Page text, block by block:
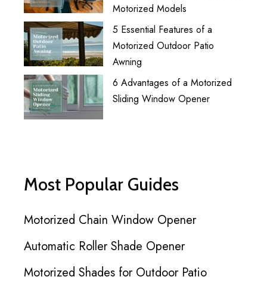
Motorized Models
5 Essential Features of a
Motorized Outdoor Patio
Awning
6 Advantages of a Motorized
Sliding Window Opener
Most Popular Guides
Motorized Chain Window Opener
Automatic Roller Shade Opener
Motorized Shades for Outdoor Patio